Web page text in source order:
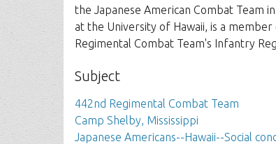
the Japanese American Combat Team
at the University of Hawaii, is a
Regimental Combat Team's Infantry
Subject
442nd Regimental Combat Team
Camp Shelby, Mississippi
Japanese Americans--Hawaii--Social